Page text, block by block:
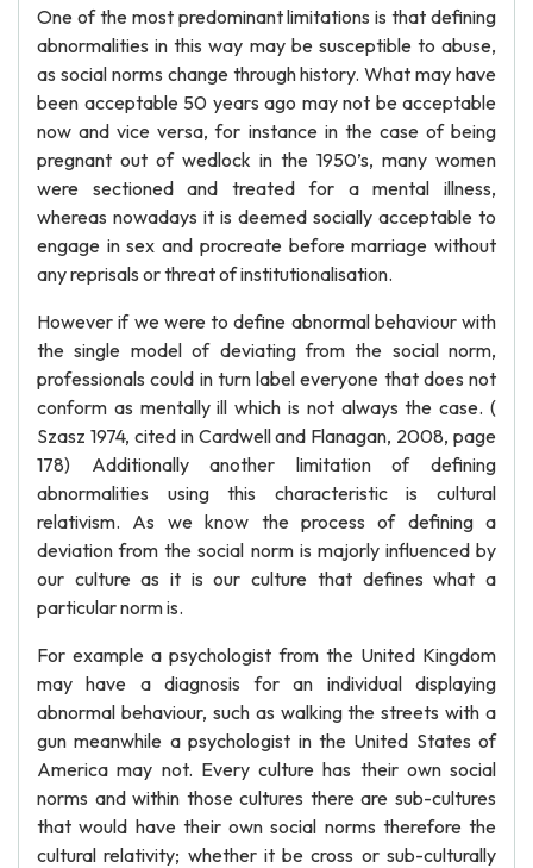
One of the most predominant limitations is that defining
abnormalities in this way may be susceptible to abuse,
as social norms change through history. What may have
been acceptable 50 years ago may not be acceptable
now and vice versa, for instance in the case of being
pregnant out of wedlock in the 1950’s, many women
were sectioned and treated for a mental illness,
whereas nowadays it is deemed socially acceptable to
engage in sex and procreate before marriage without
any reprisals or threat of institutionalisation.
However if we were to define abnormal behaviour with
the single model of deviating from the social norm,
professionals could in turn label everyone that does not
conform as mentally ill which is not always the case. (
Szasz 1974, cited in Cardwell and Flanagan, 2008, page
178) Additionally another limitation of defining
abnormalities using this characteristic is cultural
relativism. As we know the process of defining a
deviation from the social norm is majorly influenced by
our culture as it is our culture that defines what a
particular norm is.
For example a psychologist from the United Kingdom
may have a diagnosis for an individual displaying
abnormal behaviour, such as walking the streets with a
gun meanwhile a psychologist in the United States of
America may not. Every culture has their own social
norms and within those cultures there are sub-cultures
that would have their own social norms therefore the
cultural relativity; whether it be cross or sub-culturally